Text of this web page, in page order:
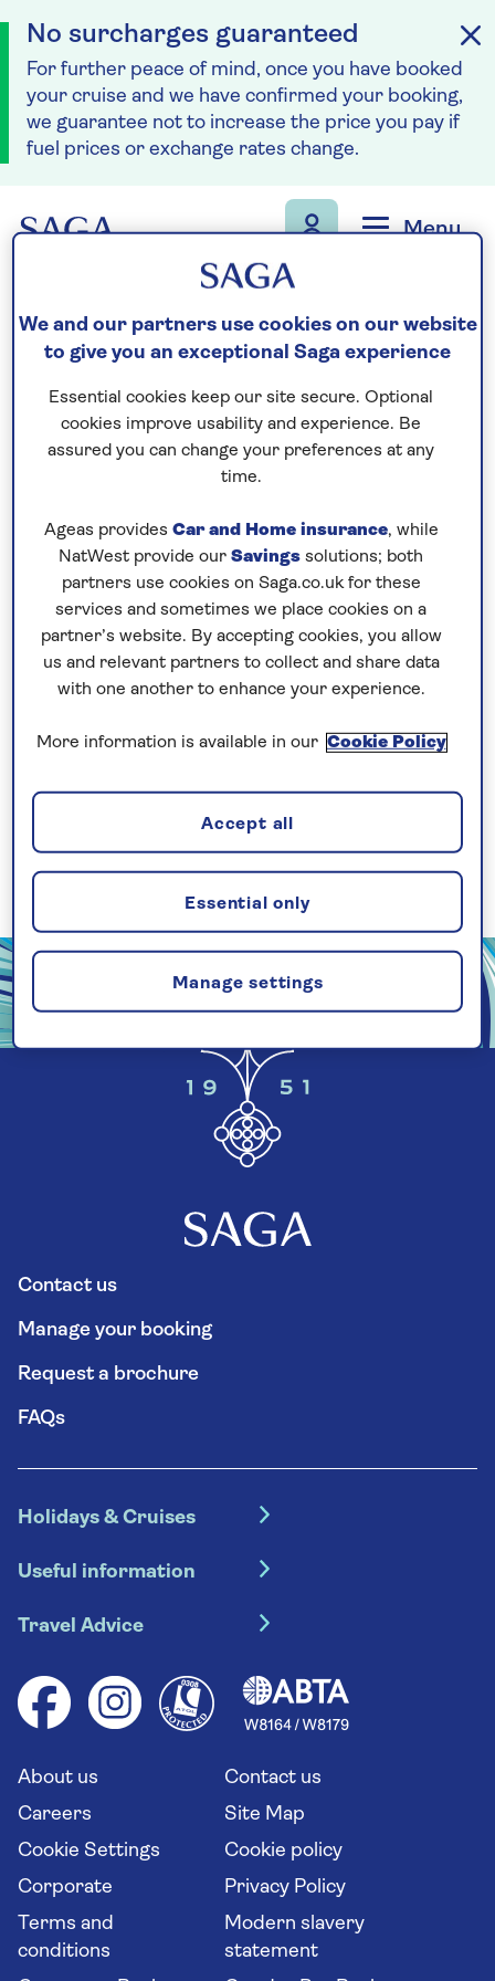
No surcharges guaranteed
For further peace of mind, once you have booked
your cruise and we have confirmed your booking,
we guarantee not to increase the price you pay if
fuel prices or exchange rates change.
Menu
We areOPEN | We close at5pm
Accessibility and
Accessibility and Support for Ocean
Cruises
Accessibility and Support for River
Cruises
Contact us
Manage your booking
Request a brochure
FAQs
Holidays & Cruises
Escorted tours
River cruises
Group tours
Solo holidays
Long stay holidays
Travel agents' website
Useful information
Booking conditions
Your key rights
Flight online check in
Travel Advice
Health advice (Travel Health Pro)
Saga travel updates
About us
Contact us
Careers
Site Map
Cookie Settings
Cookie policy
Corporate
Privacy Policy
Terms and
conditions
Modern slavery
statement
We and our partners use cookies on our website
to give you an exceptional Saga experience
Essential cookies keep our site secure. Optional
cookies improve usability and experience. Be
assured you can change your preferences at any
time.
Ageas provides Car and Home insurance, while
NatWest provide our Savings solutions; both
partners use cookies on Saga.co.uk for these
services and sometimes we place cookies on a
partner’s website. By accepting cookies, you allow
us and relevant partners to collect and share data
with one another to enhance your experience.
More information is available in our Cookie Policy
Manage settings
Essential only
Accept all